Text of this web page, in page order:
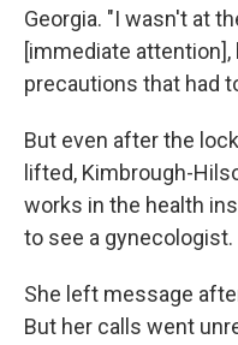
Georgia. "I wasn't at
[immediate
precautions that had
But even after the
lifted, Kimbrough-
works in the health
to see a gynecologist.
She left message
But her calls went